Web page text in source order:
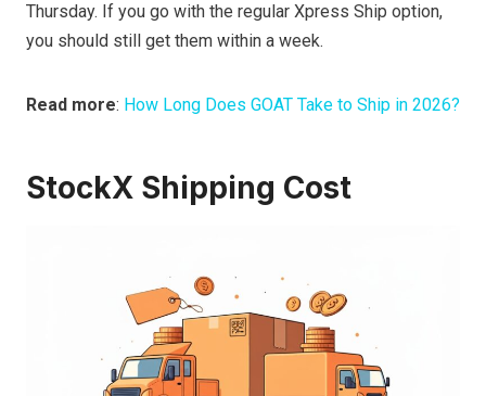
Thursday. If you go with the regular Xpress Ship option,
you should still get them within a week.
Read more: How Long Does GOAT Take to Ship in 2026?
StockX Shipping Cost